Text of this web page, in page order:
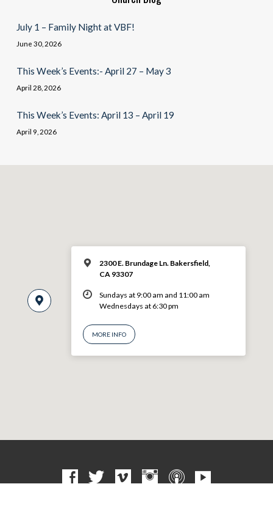
July 1 – Family Night at VBF!
June 30, 2026
This Week’s Events:- April 27 – May 3
April 28, 2026
This Week’s Events: April 13 – April 19
April 9, 2026
2300 E. Brundage Ln. Bakersfield,
CA 93307
Sundays at 9:00 am and 11:00 am
Wednesdays at 6:30 pm
MORE INFO